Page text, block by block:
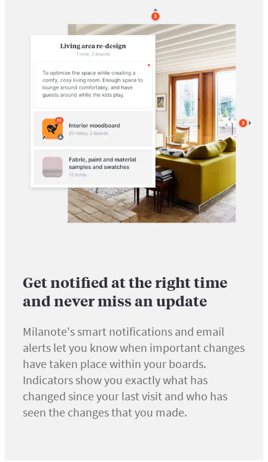
Get notified at the right time
and never miss an update
Milanote's smart notifications and email
alerts let you know when important changes
have taken place within your boards.
Indicators show you exactly what has
changed since your last visit and who has
seen the changes that you made.